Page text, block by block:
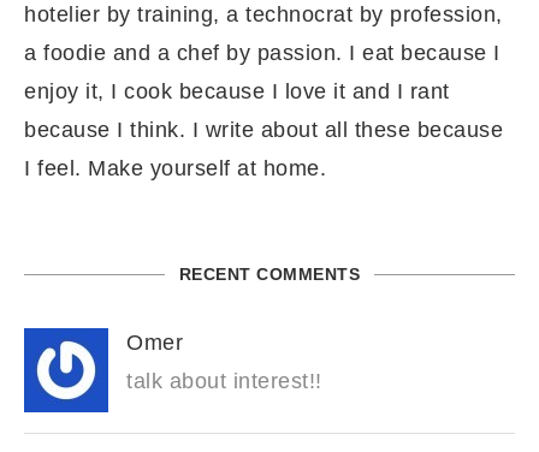
hotelier by training, a technocrat by profession,
a foodie and a chef by passion. I eat because I
enjoy it, I cook because I love it and I rant
because I think. I write about all these because
I feel. Make yourself at home.
RECENT COMMENTS
Omer
talk about interest!!